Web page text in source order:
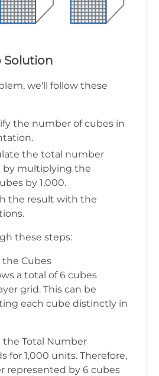
Solution
we'll follow these
the number of cubes in
the total number
by multiplying the
by 1,000.
the result with the
these steps:
the Cubes
a total of 6 cubes
grid. This can be
each cube distinctly in
the Total Number
for 1,000 units. Therefore,
represented by 6 cubes